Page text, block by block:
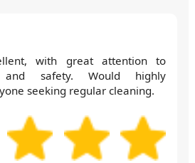
with great attention to
and safety. Would highly
seeking regular cleaning.